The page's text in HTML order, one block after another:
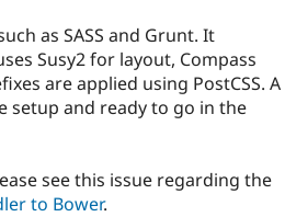
as SASS and Grunt. It
Susy2 for layout, Compass
are applied using PostCSS. A
setup and ready to go in the
see this issue regarding the
to Bower.